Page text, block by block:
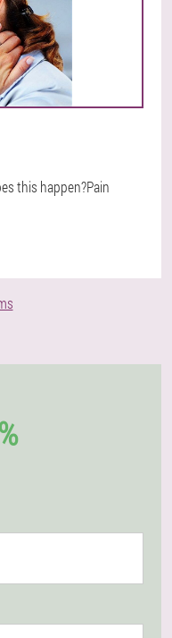
this happen?Pain